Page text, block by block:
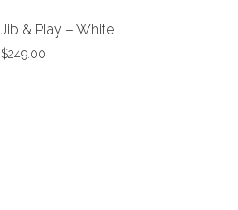
Jib & Play – White
$249.00